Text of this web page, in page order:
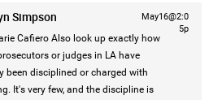
Simpson
Cafiero Also look up exactly how
or judges in LA have
been disciplined or charged with
It's very few, and the discipline is
May16@2:0
5p